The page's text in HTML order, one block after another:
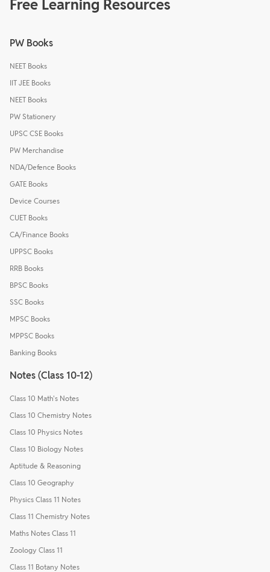
Free Learning Resources
PW Books
NEET Books
IIT JEE Books
NEET Books
PW Stationery
UPSC CSE Books
PW Merchandise
NDA/Defence Books
GATE Books
Device Courses
CUET Books
CA/Finance Books
UPPSC Books
RRB Books
BPSC Books
SSC Books
MPSC Books
MPPSC Books
Banking Books
Notes (Class 10-12)
Class 10 Math's Notes
Class 10 Chemistry Notes
Class 10 Physics Notes
Class 10 Biology Notes
Aptitude & Reasoning
Class 10 Geography
Physics Class 11 Notes
Class 11 Chemistry Notes
Maths Notes Class 11
Zoology Class 11
Class 11 Botany Notes